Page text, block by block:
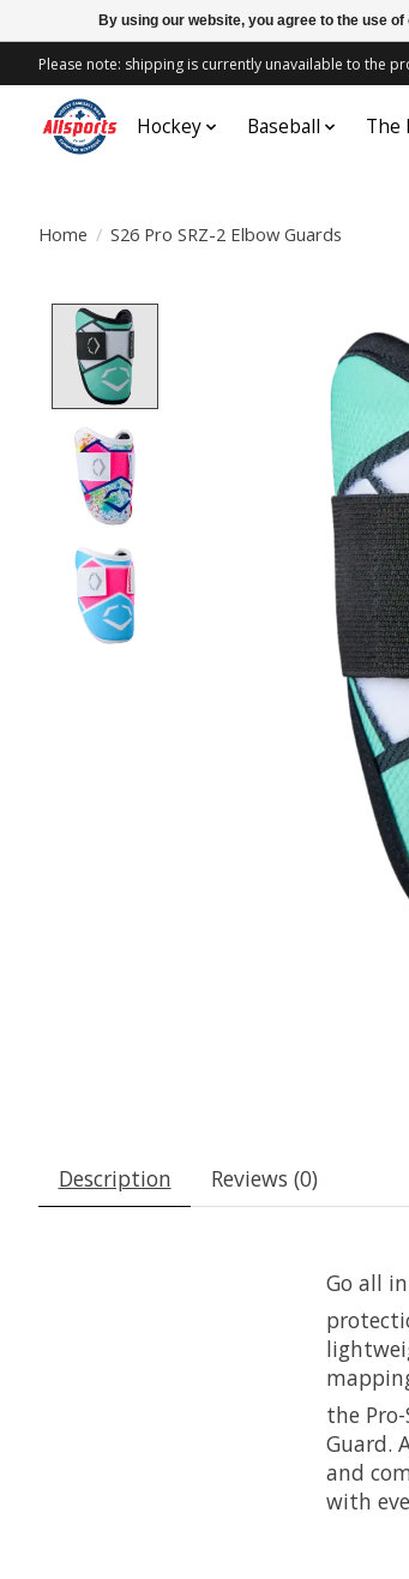
Please note: shipping is currently unavailable to the
Hockey Baseball The
Home / S26 Pro SRZ-2 Elbow Guards
Description Reviews (0)
Go all
the Pro-
Guard.
and
with
By using our website, you agree to the use